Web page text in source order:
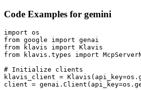
Code Examples for gemini
import os
from google import genai
from klavis import Klavis
from klavis.types import
# Initialize clients
klavis_client =
client =